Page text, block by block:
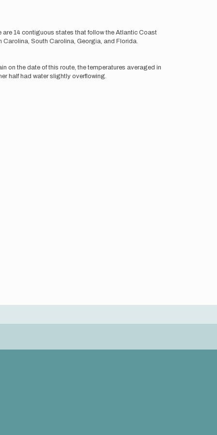
14 contiguous states that follow the Atlantic Coast
Carolina, South Carolina, Georgia, and Florida.
on the date of this route, the temperatures averaged in
half had water slightly overflowing.